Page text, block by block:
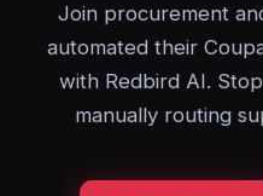
Join procurement
automated their
with Redbird AI.
manually routing